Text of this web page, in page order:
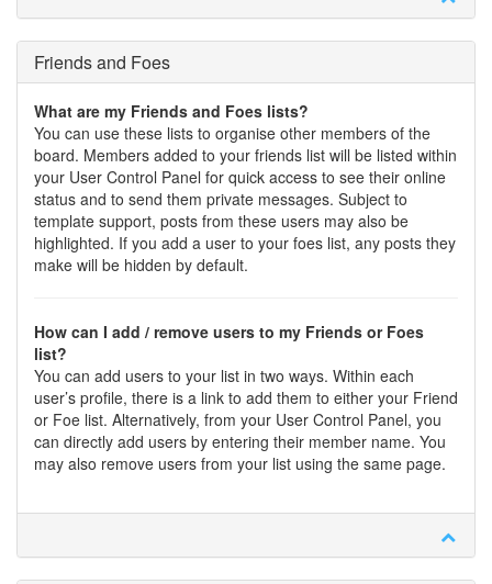
Friends and Foes
What are my Friends and Foes lists?
You can use these lists to organise other members of the
board. Members added to your friends list will be listed within
your User Control Panel for quick access to see their online
status and to send them private messages. Subject to
template support, posts from these users may also be
highlighted. If you add a user to your foes list, any posts they
make will be hidden by default.
How can I add / remove users to my Friends or Foes
list?
You can add users to your list in two ways. Within each
user’s profile, there is a link to add them to either your Friend
or Foe list. Alternatively, from your User Control Panel, you
can directly add users by entering their member name. You
may also remove users from your list using the same page.